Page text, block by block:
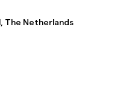
The Netherlands